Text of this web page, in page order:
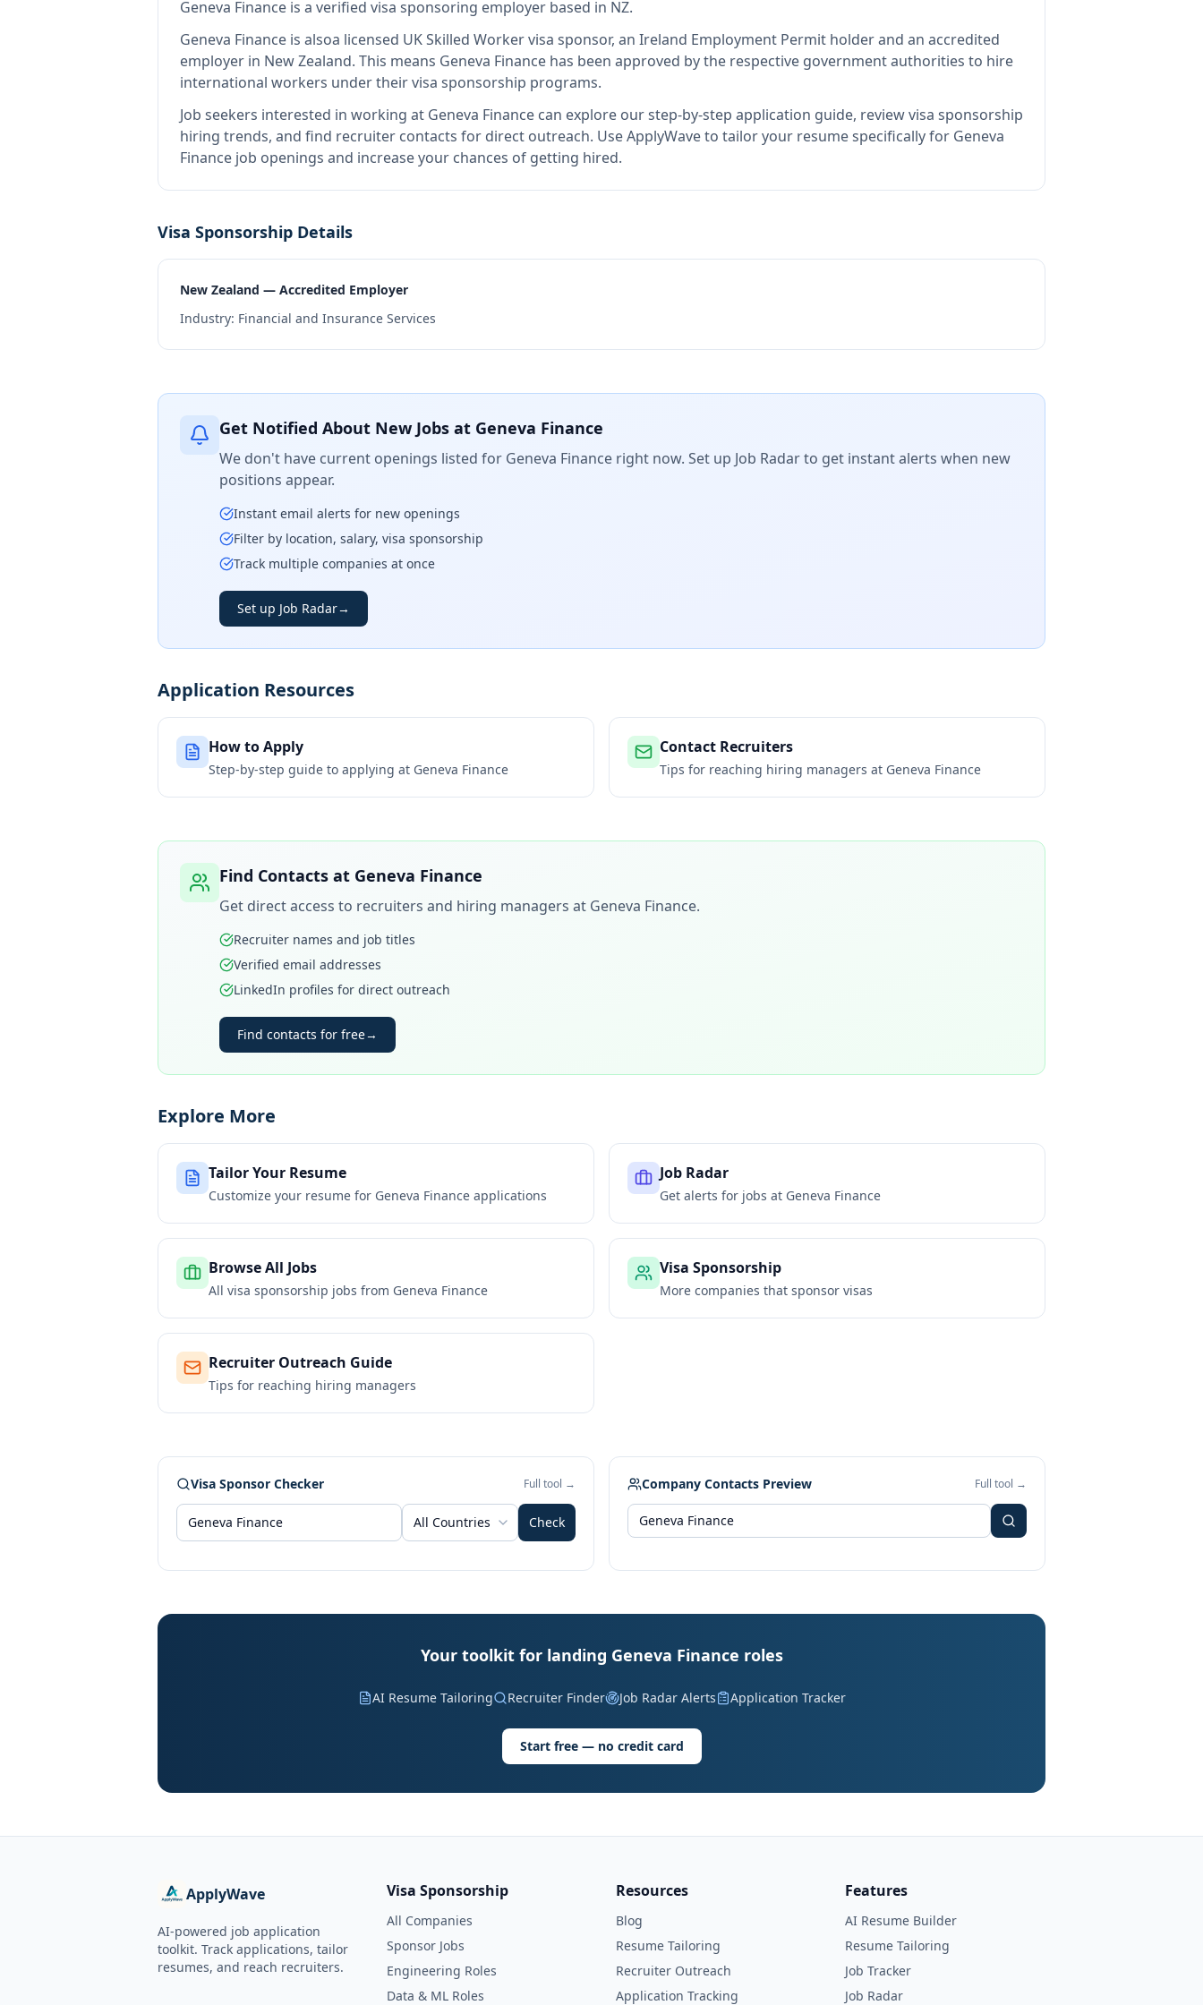
Geneva Finance is a verified visa sponsoring employer based in NZ.
Geneva Finance is alsoa licensed UK Skilled Worker visa sponsor, an Ireland Employment Permit holder and an accredited
employer in New Zealand. This means Geneva Finance has been approved by the respective government authorities to hire
international workers under their visa sponsorship programs.
Job seekers interested in working at Geneva Finance can explore our step-by-step application guide, review visa sponsorship
hiring trends, and find recruiter contacts for direct outreach. Use ApplyWave to tailor your resume specifically for Geneva
Finance job openings and increase your chances of getting hired.
Visa Sponsorship Details
New Zealand — Accredited Employer
Industry: Financial and Insurance Services
Get Notified About New Jobs at Geneva Finance
We don't have current openings listed for Geneva Finance right now. Set up Job Radar to get instant alerts when new
positions appear.
Instant email alerts for new openings
Filter by location, salary, visa sponsorship
Track multiple companies at once
Set up Job Radar→
Application Resources
How to Apply
Step-by-step guide to applying at Geneva Finance
Contact Recruiters
Tips for reaching hiring managers at Geneva Finance
Find Contacts at Geneva Finance
Get direct access to recruiters and hiring managers at Geneva Finance.
Recruiter names and job titles
Verified email addresses
LinkedIn profiles for direct outreach
Find contacts for free→
Explore More
Tailor Your Resume
Customize your resume for Geneva Finance applications
Job Radar
Get alerts for jobs at Geneva Finance
Browse All Jobs
All visa sponsorship jobs from Geneva Finance
Visa Sponsorship
More companies that sponsor visas
Recruiter Outreach Guide
Tips for reaching hiring managers
Visa Sponsor Checker Full tool →
All Countries Check
Company Contacts Preview Full tool →
Your toolkit for landing Geneva Finance roles
AI Resume Tailoring Recruiter Finder Job Radar Alerts Application Tracker
Start free — no credit card
ApplyWave
AI-powered job application
toolkit. Track applications, tailor
resumes, and reach recruiters.
Visa Sponsorship
All Companies
Sponsor Jobs
Engineering Roles
Data & ML Roles
Resources
Blog
Resume Tailoring
Recruiter Outreach
Application Tracking
Features
AI Resume Builder
Resume Tailoring
Job Tracker
Job Radar